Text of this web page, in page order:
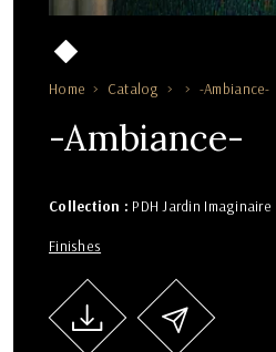
Home Catalog -Ambiance-
-Ambiance-
Collection : PDH Jardin Imaginaire
Finishes